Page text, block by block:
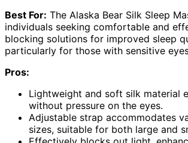
Best For: The Alaska Bear Silk Sleep
individuals seeking comfortable and
blocking solutions for improved sleep
particularly for those with sensitive
Pros:
Lightweight and soft silk material
without pressure on the eyes.
Adjustable strap accommodates
sizes, suitable for both large and